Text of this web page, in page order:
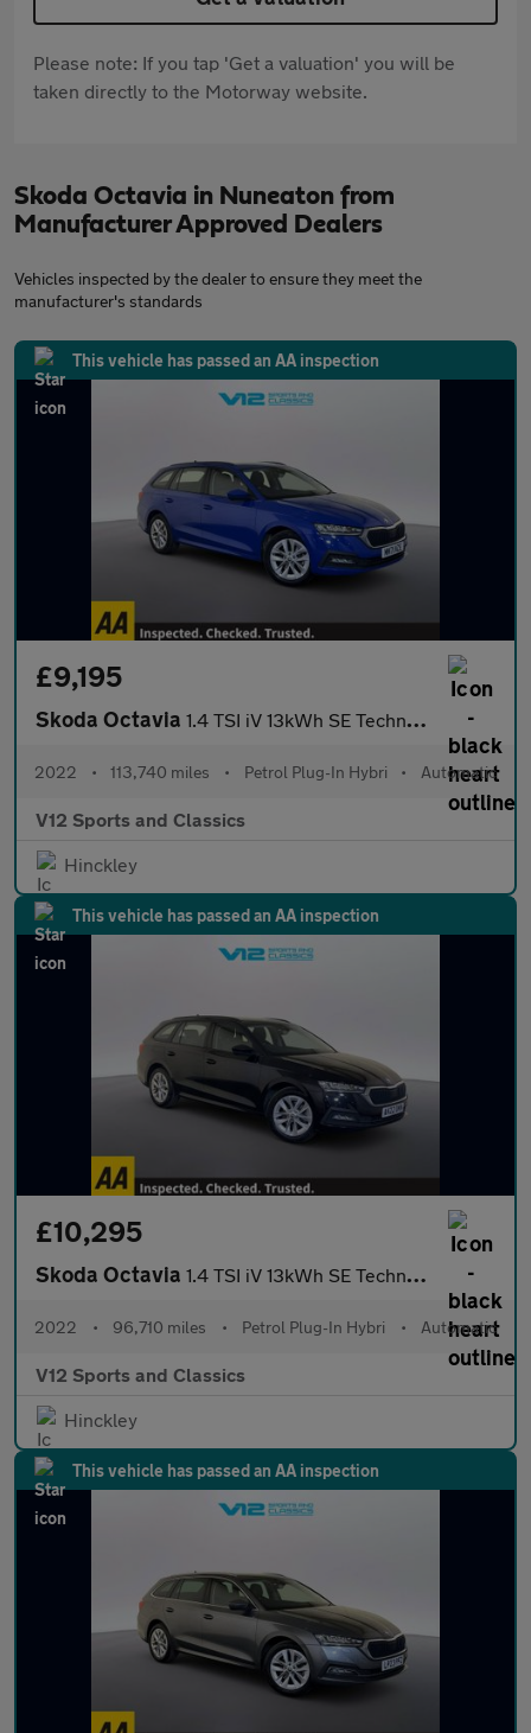
Please note: If you tap 'Get a valuation' you will be
taken directly to the Motorway website.
Skoda Octavia in Nuneaton from
Manufacturer Approved Dealers
Vehicles inspected by the dealer to ensure they meet the
manufacturer's standards
This vehicle has passed an AA inspection
£9,195
Skoda Octavia 1.4 TSI iV 13kWh SE Technology Estate 5dr Petrol Plug-in Hybrid
2022 • 113,740 miles • Petrol Plug-In Hybri • Automatic
V12 Sports and Classics
Hinckley
This vehicle has passed an AA inspection
£10,295
Skoda Octavia 1.4 TSI iV 13kWh SE Technology Estate 5dr Petrol Plug-in Hybrid
2022 • 96,710 miles • Petrol Plug-In Hybri • Automatic
V12 Sports and Classics
Hinckley
This vehicle has passed an AA inspection